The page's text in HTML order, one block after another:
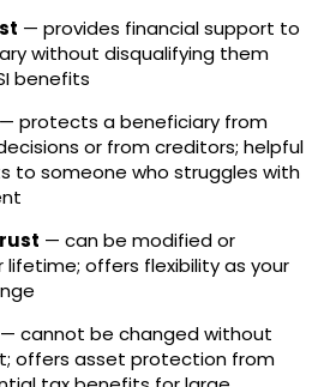
— provides financial support to
without disqualifying them
benefits
— protects a beneficiary from
or from creditors; helpful
to someone who struggles with
— can be modified or
lifetime; offers flexibility as your
— cannot be changed without
offers asset protection from